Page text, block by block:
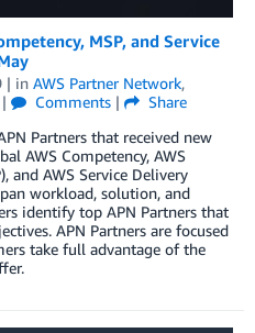
MSP, and Service
| in AWS Partner Network,
| Comments |
Share
Partners that received new
AWS Competency, AWS
and AWS Service Delivery
workload, solution, and
identify top APN Partners that
APN Partners are focused
take full advantage of the